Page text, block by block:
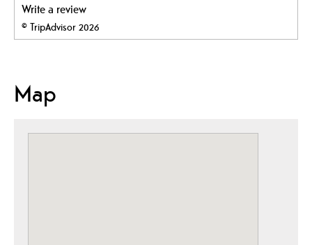
Write a review
© TripAdvisor 2026
Map